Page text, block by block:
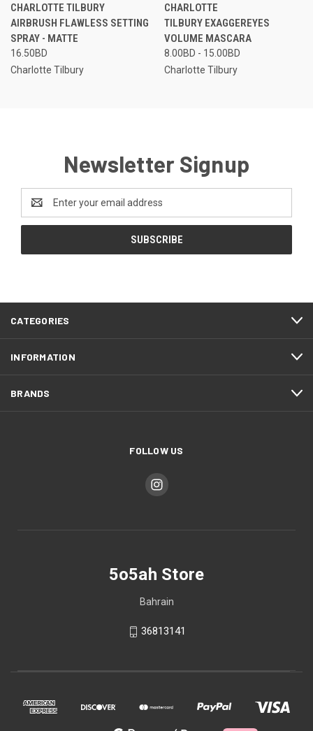
CHARLOTTE TILBURY
AIRBRUSH FLAWLESS SETTING
SPRAY - MATTE
16.50BD
Charlotte Tilbury
CHARLOTTE
TILBURY EXAGGEREYES
VOLUME MASCARA
8.00BD - 15.00BD
Charlotte Tilbury
Newsletter Signup
Email
Address
CATEGORIES
INFORMATION
BRANDS
FOLLOW US
5o5ah Store
Bahrain
36813141